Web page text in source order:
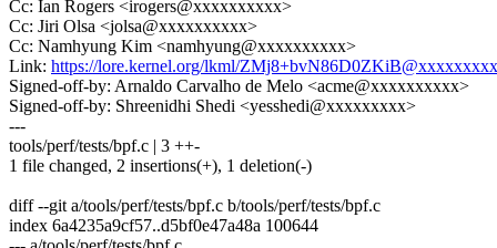
Cc: Ian Rogers <irogers@xxxxxxxxxx>
Cc: Jiri Olsa <jolsa@xxxxxxxxxx>
Cc: Namhyung Kim <namhyung@xxxxxxxxxx>
Link: https://lore.kernel.org/lkml/
Signed-off-by: Arnaldo Carvalho de Melo <acme@xxxxxxxxxx>
Signed-off-by: Shreenidhi Shedi <yesshedi@xxxxxxxxx>
---
tools/perf/tests/bpf.c | 3 ++-
1 file changed, 2 insertions(+), 1 deletion(-)
diff --git a/tools/perf/tests/bpf.c b/tools/perf/tests/bpf.c
index 6a4235a9cf57..d5bf0e47a48a 100644